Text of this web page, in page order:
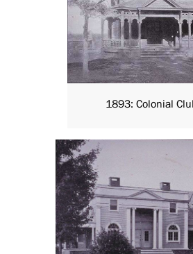
1893: Colonial